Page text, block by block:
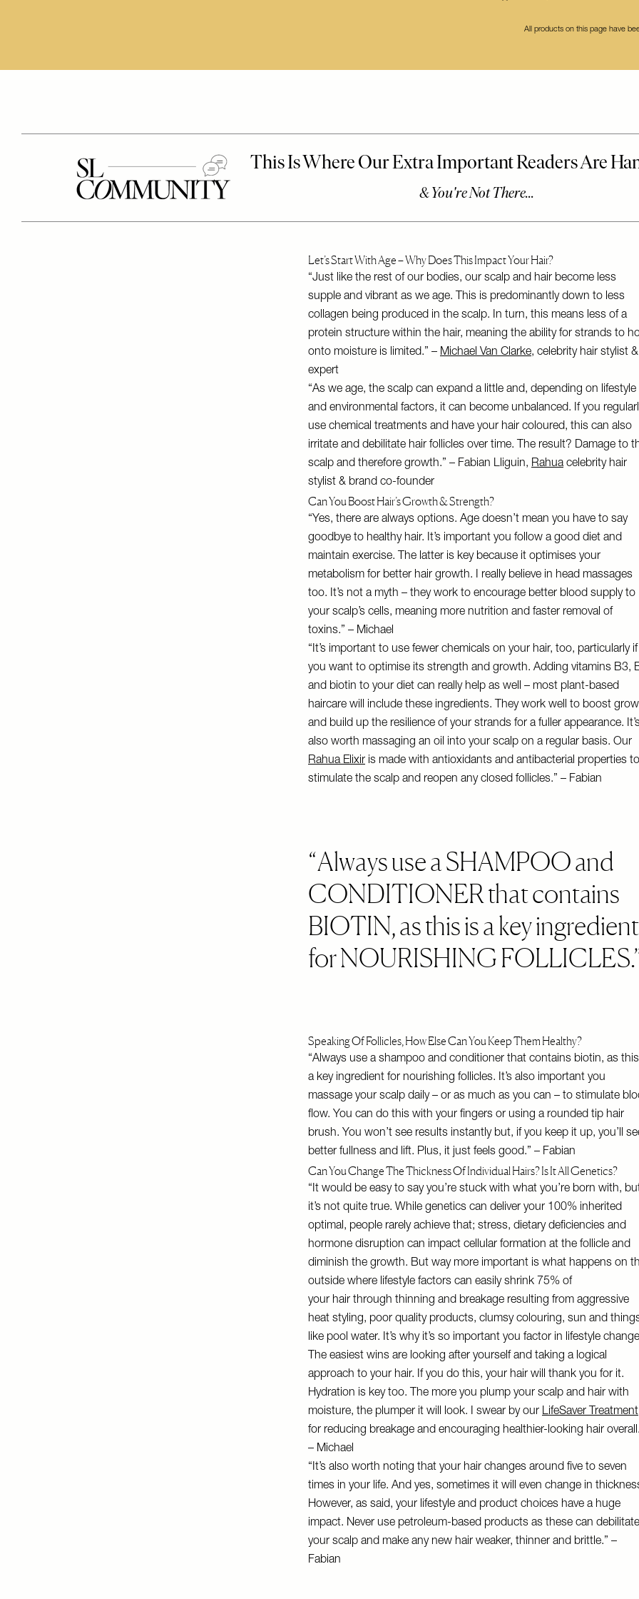
All products on this page have
Let’s Start With Age – Why Does This Impact Your Hair?
“Just like the rest of our bodies, our scalp and hair become less
supple and vibrant as we age. This is predominantly down to less
collagen being produced in the scalp. In turn, this means less of a
protein structure within the hair, meaning the ability for strands to
onto moisture is limited.” – Michael Van Clarke, celebrity hair stylist &
expert
“As we age, the scalp can expand a little and, depending on lifestyle
and environmental factors, it can become unbalanced. If you
use chemical treatments and have your hair coloured, this can also
irritate and debilitate hair follicles over time. The result? Damage to
scalp and therefore growth.” – Fabian Lliguin, Rahuacelebrity hair
stylist & brand co-founder
Can You Boost Hair’s Growth & Strength?
“Yes, there are always options. Age doesn’t mean you have to say
goodbye to healthy hair. It’s important you follow a good diet and
maintain exercise. The latter is key because it optimises your
metabolism for better hair growth. I really believe in head massages
too. It’s not a myth – they work to encourage better blood supply to
your scalp’s cells, meaning more nutrition and faster removal of
toxins.” – Michael
“It’s important to use fewer chemicals on your hair, too, particularly if
you want to optimise its strength and growth. Adding vitamins B3,
and biotin to your diet can really help as well – most plant-based
haircare will include these ingredients. They work well to boost
and build up the resilience of your strands for a fuller appearance.
also worth massaging an oil into your scalp on a regular basis. Our
Rahua Elixir is made with antioxidants and antibacterial properties to
stimulate the scalp and reopen any closed follicles.” – Fabian
Always use a SHAMPOO and
CONDITIONER that contains
BIOTIN, as this is a key ingredient
for NOURISHING FOLLICLES.
Speaking Of Follicles, How Else Can You Keep Them Healthy?
“Always use a shampoo and conditioner that contains biotin, as
a key ingredient for nourishing follicles. It’s also important you
massage your scalp daily – or as much as you can – to stimulate
flow. You can do this with your fingers or using a rounded tip hair
brush. You won’t see results instantly but, if you keep it up, you’ll
better fullness and lift. Plus, it just feels good.” – Fabian
Can You Change The Thickness Of Individual Hairs? Is It All Genetics?
“It would be easy to say you’re stuck with what you’re born with,
it’s not quite true. While genetics can deliver your 100% inherited
optimal, people rarely achieve that; stress, dietary deficiencies and
hormone disruption can impact cellular formation at the follicle and
diminish the growth. But way more important is what happens on
outside where lifestyle factors can easily shrink 75% of
your hair through thinning and breakage resulting from aggressive
heat styling, poor quality products, clumsy colouring, sun and
like pool water. It’s why it’s so important you factor in lifestyle
The easiest wins are looking after yourself and taking a logical
approach to your hair. If you do this, your hair will thank you for it.
Hydration is key too. The more you plump your scalp and hair with
moisture, the plumper it will look. I swear by our LifeSaver Treatment
for reducing breakage and encouraging healthier-looking hair
– Michael
“It’s also worth noting that your hair changes around five to seven
times in your life. And yes, sometimes it will even change in
However, as said, your lifestyle and product choices have a huge
impact. Never use petroleum-based products as these can debilitate
your scalp and make any new hair weaker, thinner and brittle.” –
Fabian